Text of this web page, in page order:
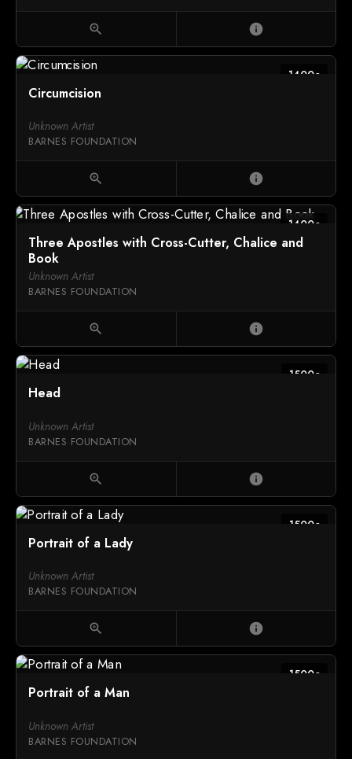
zoom_in info
1400c
Circumcision
Unknown Artist
BARNES FOUNDATION
zoom_in info
1400c
Three Apostles with Cross-Cutter, Chalice and
Book
Unknown Artist
BARNES FOUNDATION
zoom_in info
1500c
Head
Unknown Artist
BARNES FOUNDATION
zoom_in info
1500c
Portrait of a Lady
Unknown Artist
BARNES FOUNDATION
zoom_in info
1500c
Portrait of a Man
Unknown Artist
BARNES FOUNDATION